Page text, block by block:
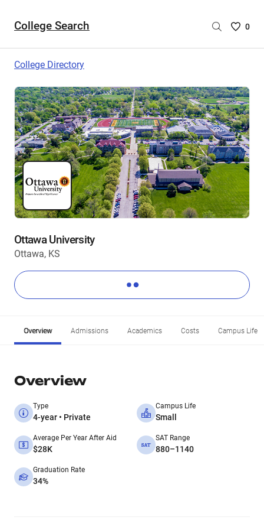
College Search
Saved
are
0
College Directory
Ottawa University
Ottawa, KS
Overview Admissions Academics Costs Campus Life
Overview
Type
4-year • Private
Campus Life
Small
Average Per Year After Aid
$28K
SAT Range
880–1140
Graduation Rate
34%